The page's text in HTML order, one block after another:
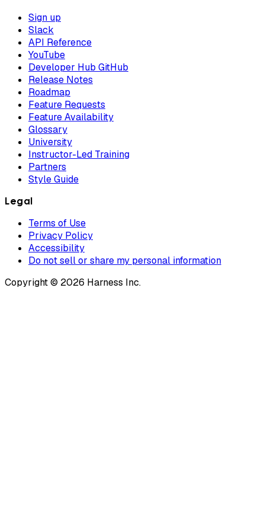
Sign up
Slack
API Reference
YouTube
Developer Hub GitHub
Release Notes
Roadmap
Feature Requests
Feature Availability
Glossary
University
Instructor-Led Training
Partners
Style Guide
Legal
Terms of Use
Privacy Policy
Accessibility
Do not sell or share my personal information
Copyright © 2026 Harness Inc.